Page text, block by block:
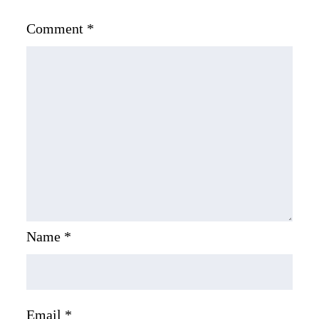
Comment *
Name *
Email *